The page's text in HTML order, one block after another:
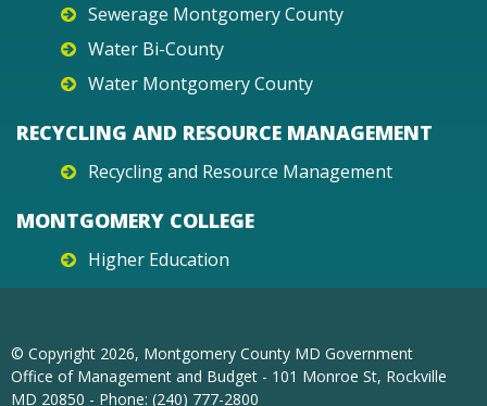
Sewerage Montgomery County
Water Bi-County
Water Montgomery County
RECYCLING AND RESOURCE MANAGEMENT
Recycling and Resource Management
MONTGOMERY COLLEGE
Higher Education
© Copyright 2026, Montgomery County MD Government
Office of Management and Budget - 101 Monroe St, Rockville
MD 20850 - Phone: (240) 777-2800